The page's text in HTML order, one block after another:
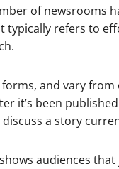
of newsrooms
typically refers to
and vary
it’s been
a story
audiences